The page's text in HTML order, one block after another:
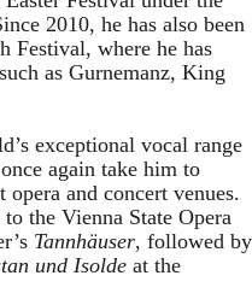
2010, he has also been
Festival, where he has
as Gurnemanz, King
exceptional vocal range
again take him to
and concert venues.
the Vienna State Opera
Tannhäuser, followed by
und Isolde at the